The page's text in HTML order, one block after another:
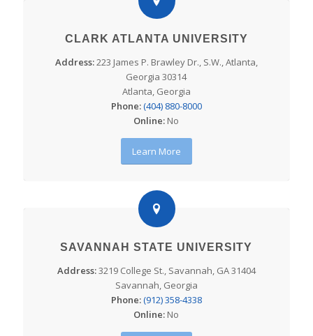
CLARK ATLANTA UNIVERSITY
Address:223 James P. Brawley Dr., S.W., Atlanta,
Georgia 30314
Atlanta, Georgia
Phone:(404) 880-8000
Online: No
Learn More
SAVANNAH STATE UNIVERSITY
Address:3219 College St., Savannah, GA 31404
Savannah, Georgia
Phone:(912) 358-4338
Online: No